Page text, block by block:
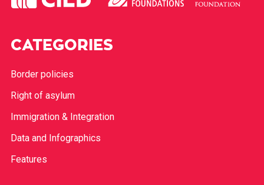
CATEGORIES
Border policies
Right of asylum
Immigration & Integration
Data and Infographics
Features